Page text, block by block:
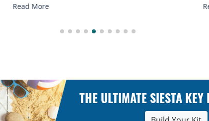
Read More
THE ULTIMATE SIESTA KEY